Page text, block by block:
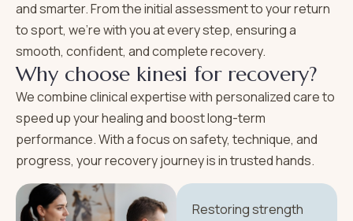
and smarter. From the initial assessment to your return
to sport, we’re with you at every step, ensuring a
smooth, confident, and complete recovery.
Why choose kinesi for recovery?
We combine clinical expertise with personalized care to
speed up your healing and boost long-term
performance. With a focus on safety, technique, and
progress, your recovery journey is in trusted hands.
Restoring strength